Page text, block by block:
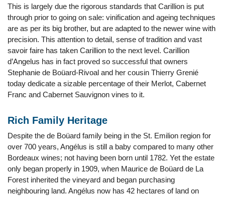
This is largely due the rigorous standards that Carillion is put
through prior to going on sale: vinification and ageing techniques
are as per its big brother, but are adapted to the newer wine with
precision. This attention to detail, sense of tradition and vast
savoir faire has taken Carillion to the next level. Carillion
d’Angelus has in fact proved so successful that owners
Stephanie de Boüard-Rivoal and her cousin Thierry Grenié
today dedicate a sizable percentage of their Merlot, Cabernet
Franc and Cabernet Sauvignon vines to it.
Rich Family Heritage
Despite the de Boüard family being in the St. Emilion region for
over 700 years, Angélus is still a baby compared to many other
Bordeaux wines; not having been born until 1782. Yet the estate
only began properly in 1909, when Maurice de Boüard de La
Forest inherited the vineyard and began purchasing
neighbouring land. Angélus now has 42 hectares of land on